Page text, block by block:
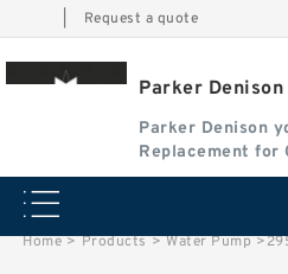
Request a quote
Parker
Parker Denison
Replacement for
Home > Products > Water Pump >